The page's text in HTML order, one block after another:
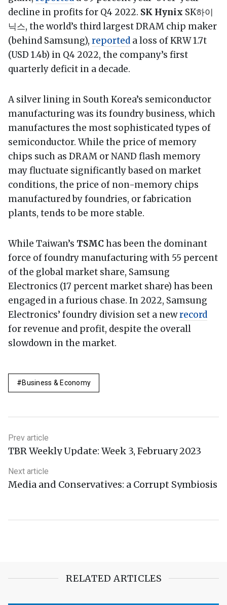
decline in profits for Q4 2022. SK Hynix SK하이
닉스, the world’s third largest DRAM chip maker
(behind Samsung), reported a loss of KRW 1.7t
(USD 1.4b) in Q4 2022, the company’s first
quarterly deficit in a decade.
A silver lining in South Korea’s semiconductor
manufacturing was its foundry business, which
manufactures the most sophisticated types of
semiconductor. While the price of memory
chips such as DRAM or NAND flash memory
may fluctuate significantly based on market
conditions, the price of non-memory chips
manufactured by foundries, or fabrication
plants, tends to be more stable.
While Taiwan’s TSMChas been the dominant
force of foundry manufacturing with 55 percent
of the global market share, Samsung
Electronics (17 percent market share) has been
engaged in a furious chase. In 2022, Samsung
Electronics’ foundry division set a newrecord
for revenue and profit, despite the overall
slowdown in the market.
Business & Economy
Prev article
TBR Weekly Update: Week 3, February 2023
Next article
Media and Conservatives: a Corrupt Symbiosis
RELATED ARTICLES